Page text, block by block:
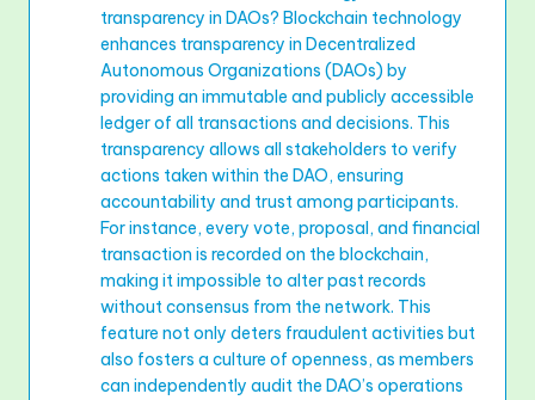
transparency in DAOs? Blockchain technology
enhances transparency in Decentralized
Autonomous Organizations (DAOs) by
providing an immutable and publicly accessible
ledger of all transactions and decisions. This
transparency allows all stakeholders to verify
actions taken within the DAO, ensuring
accountability and trust among participants.
For instance, every vote, proposal, and financial
transaction is recorded on the blockchain,
making it impossible to alter past records
without consensus from the network. This
feature not only deters fraudulent activities but
also fosters a culture of openness, as members
can independently audit the DAO’s operations